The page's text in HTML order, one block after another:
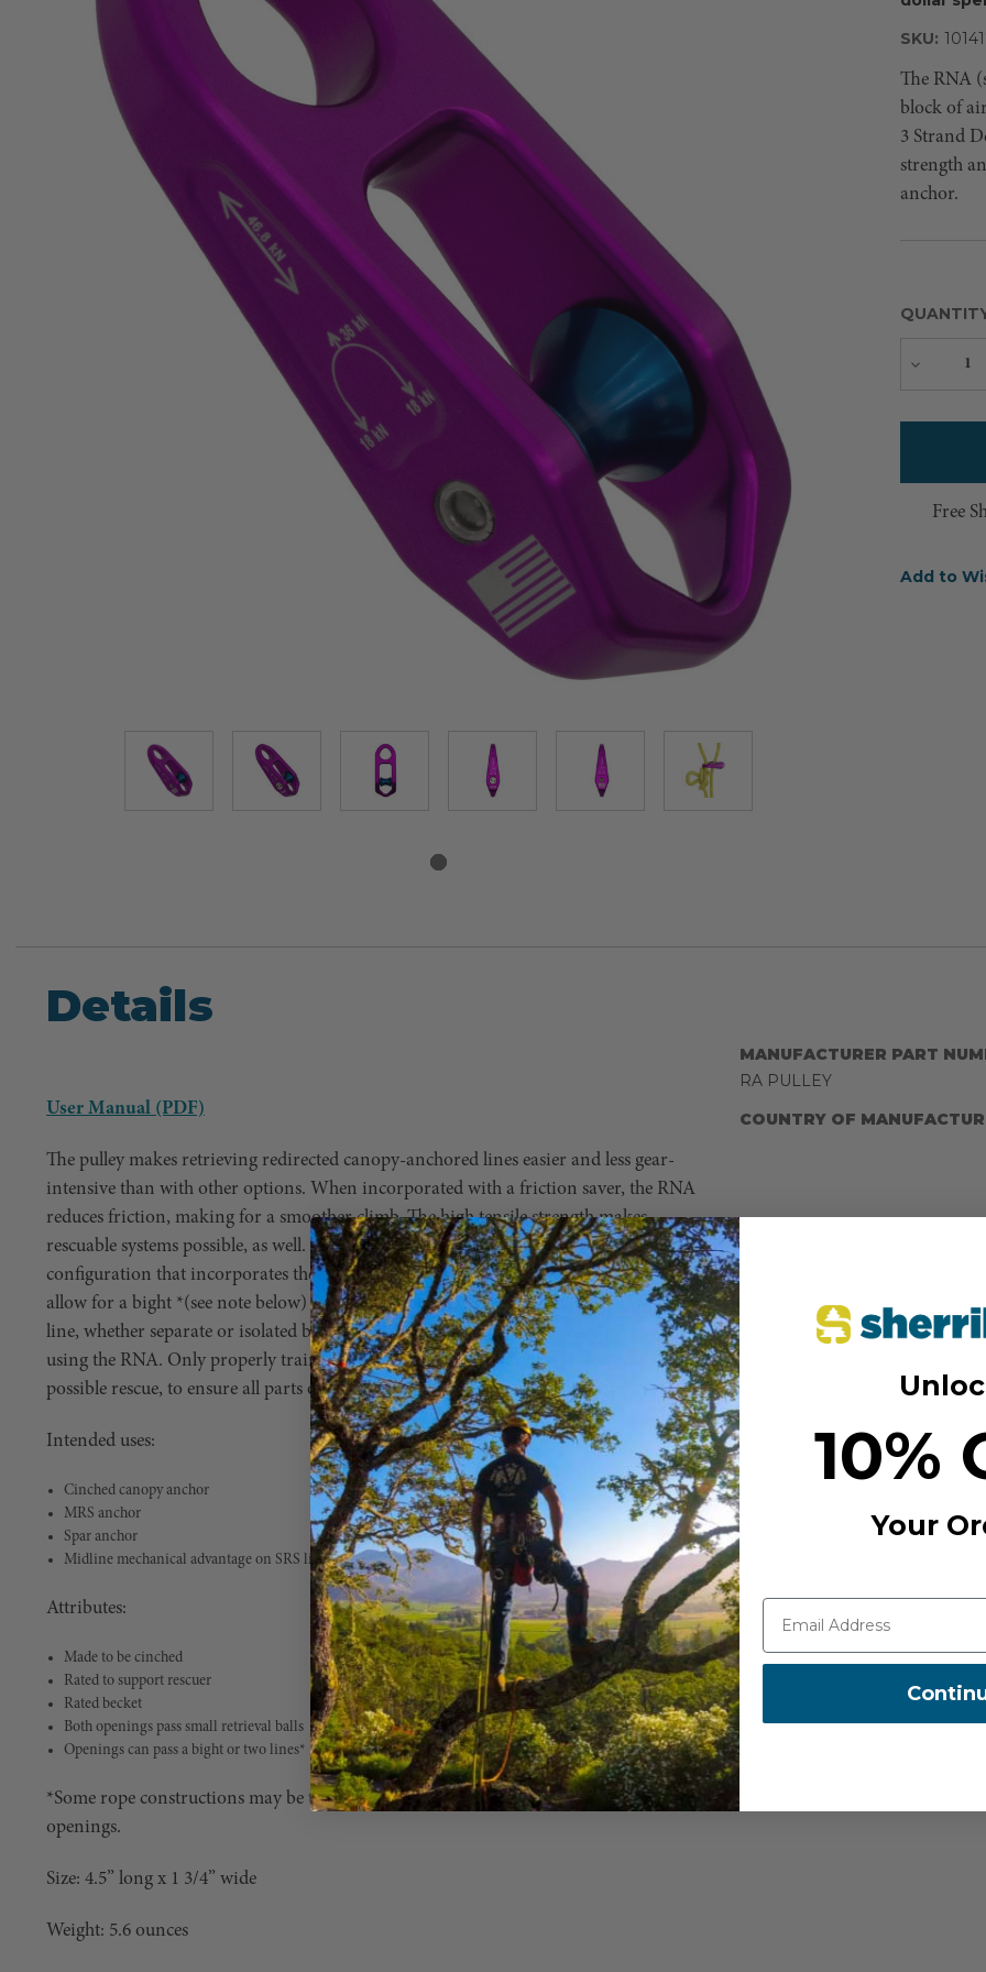
SKU:
The RNA
block of
3 Strand
strength
anchor.
Free
Add to
Details
User Manual (PDF)
The pulley makes retrieving redirected canopy-anchored lines easier and less gear-
intensive than with other options. When incorporated with a friction saver, the RNA
reduces friction, making for a smoother climb. The high tensile strength makes
rescuable systems possible, as well. While the axle’s mbs is 8,000 lbs, any rope
configuration that incorporates the plate benefits from the 10+k rating. The openings
allow for a bight *(see note below) or two lines to pass through, which means an access
line, whether separate or isolated by knots, can be incorporated into anchor systems
using the RNA. Only properly trained professionals should build systems intended for
possible rescue, to ensure all parts of the system are properly rated and installed.
Intended uses:
Cinched canopy anchor
MRS anchor
Spar anchor
Midline mechanical advantage on SRS limb walks
Attributes:
Made to be cinched
Rated to support rescuer
Rated becket
Both openings pass small retrieval balls
Openings can pass a bight or two lines*
*Some rope constructions may be too stiff for passing a bight through the pulley
openings.
Size: 4.5” long x 1 3/4” wide
Weight: 5.6 ounces
MANUFACTURER PART
RA PULLEY
COUNTRY OF
10%
Your